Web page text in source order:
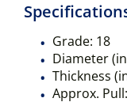
Grade: 18
Diameter
Thickness
Approx. Pull: